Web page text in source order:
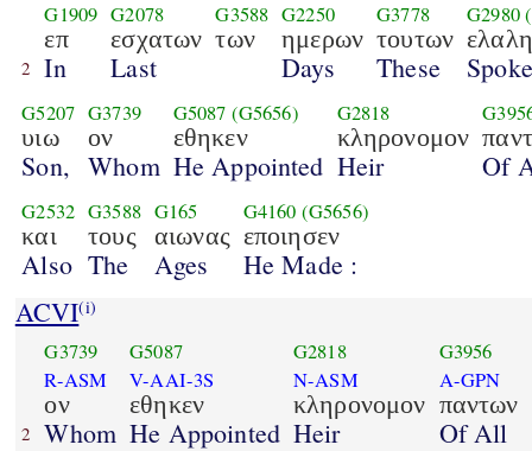
2
G1909
επ
In
G2078
εσχατων
Last
G3588
των
G2250
ημερων
Days
G3778
τουτων
These
G2980
Spoke
G5207
υιω
Son,
G3739
ον
Whom
G5087 (G5656)
εθηκεν
He Appointed
G2818
κληρονομον
Heir Of
G2532
και
Also
G3588
τους
The
G165
αιωνας
Ages
G4160 (G5656)
εποιησεν
He Made :
ACVI(i)
2
G3739
R-ASM
ον
Whom
G5087
V-AAI-3S
εθηκεν
He Appointed
G2818
N-ASM
κληρονομον
Heir
G3956
A-GPN
παντων
Of All